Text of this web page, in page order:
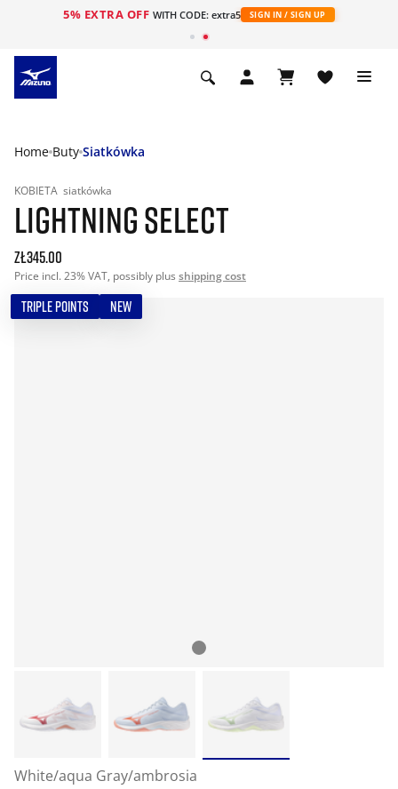
5% EXTRA OFF WITH CODE: extra5 SIGN IN / SIGN UP
Home Buty Siatkówka
KOBIETA siatkówka
LIGHTNING SELECT
zł345.00
Price incl. 23% VAT, possibly plus shipping cost
TRIPLE POINTS NEW
White/aqua Gray/ambrosia